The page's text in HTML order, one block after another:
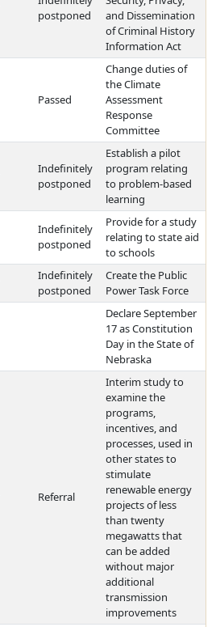
postponed
and Dissemination
of Criminal History
Information Act
Passed
Change duties of
the Climate
Assessment
Response
Committee
Indefinitely
postponed
Establish a pilot
program relating
to problem-based
learning
Indefinitely
postponed
Provide for a study
relating to state aid
to schools
Indefinitely
postponed
Create the Public
Power Task Force
Declare September
17 as Constitution
Day in the State of
Nebraska
Referral
Interim study to
examine the
programs,
incentives, and
processes, used in
other states to
stimulate
renewable energy
projects of less
than twenty
megawatts that
can be added
without major
additional
transmission
improvements